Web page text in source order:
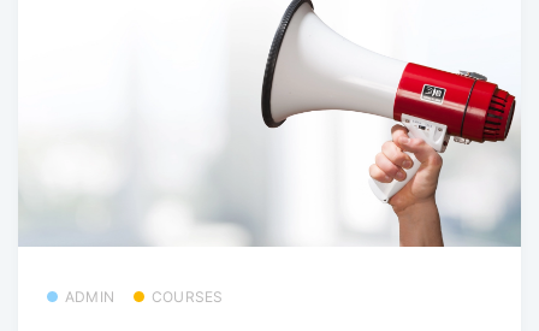
ADMIN COURSES